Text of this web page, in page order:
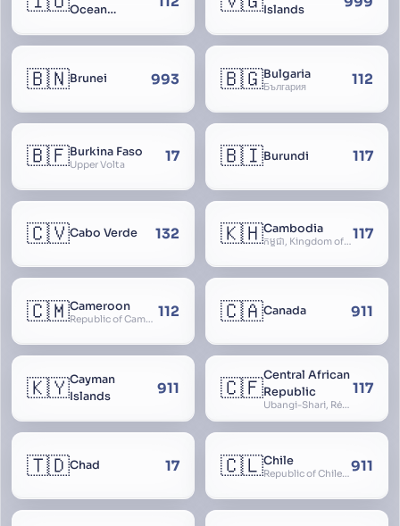
Ocean
Islands
🇧🇳Brunei 993 🇧🇬Bulgaria
България 112
🇧🇫Burkina Faso
Upper Volta 17 🇧🇮Burundi 117
🇨🇻Cabo Verde 132 🇰🇭Cambodia
កម្ពុជា, Kingdom of Cambodia, Royaume du Cambodge, Kampuchea, Khmer Republic117
🇨🇲Cameroon
Republic of Cameroon 112 🇨🇦Canada 911
🇰🇾Cayman
Islands
911 🇨🇫Central African
Republic
Ubangi-Shari, République Centrafricaine, Central African Empire
117
🇹🇩Chad 17 🇨🇱Chile
Republic of Chile, Chilli, Aymara, Chili, Quechua911